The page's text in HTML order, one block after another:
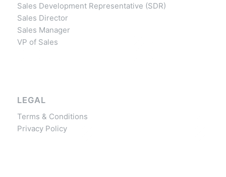
Sales Development Representative (SDR)
Sales Director
Sales Manager
VP of Sales
LEGAL
Terms & Conditions
Privacy Policy